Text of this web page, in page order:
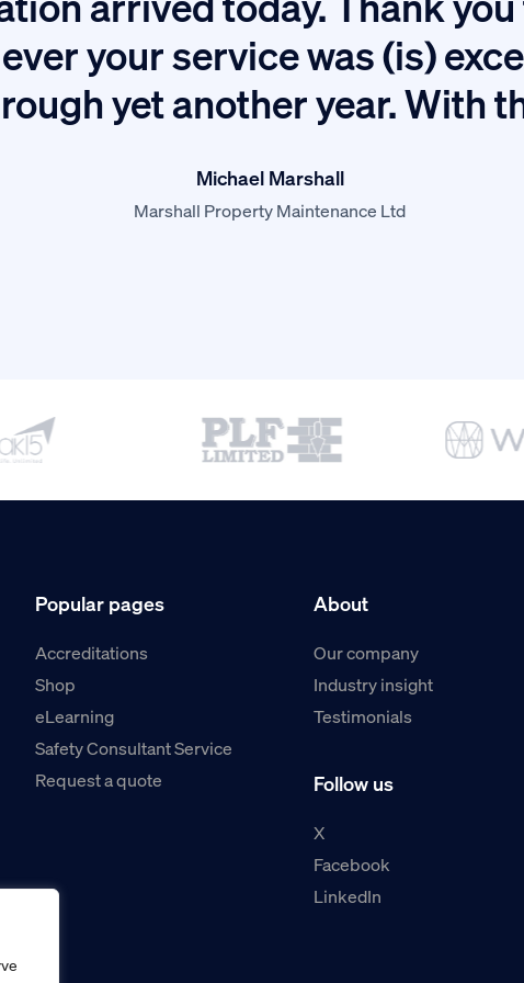
your service was (is)
yet another year. With
Michael Marshall
Marshall Property Maintenance Ltd
Popular pages
Accreditations
Shop
eLearning
Safety Consultant Service
Request a quote
About
Our company
Industry insight
Testimonials
Follow us
X
Facebook
LinkedIn